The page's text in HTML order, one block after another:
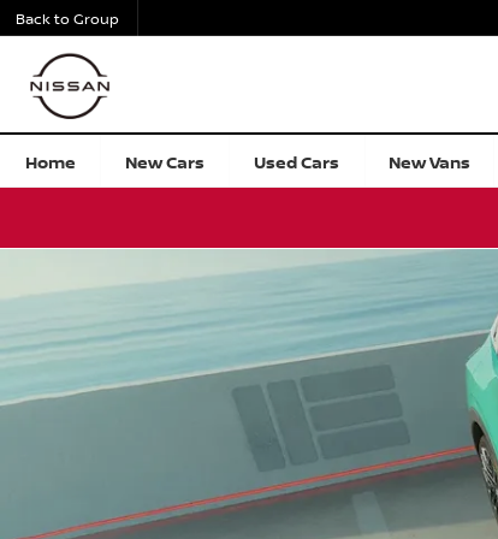
Back to Group
Home New Cars Used Cars New Vans
All New Nissan LEAF